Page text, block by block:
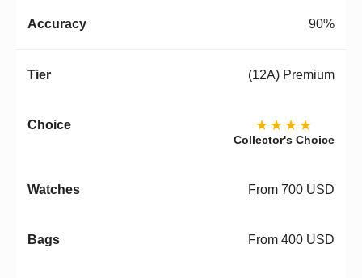
90%
(12A) Premium
★★★★
Collector's Choice
From 700 USD
From 400 USD